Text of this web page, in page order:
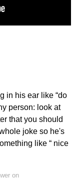
in his ear like “do
person: look at
that you should
joke so he's
like “ nice
on